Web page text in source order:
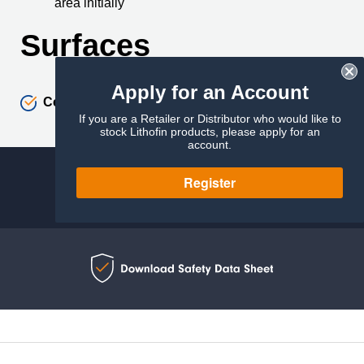
area initially
Surfaces
Ceramics Apply for an Account
If you are a Retailer or Distributor who would like to
stock Lithofin products, please apply for an
account.
Register